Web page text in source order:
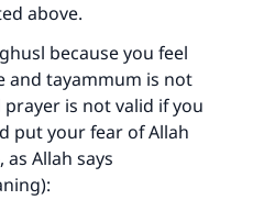
above.
because you feel
and tayammum is not
is not valid if you
put your fear of Allah
Allah says